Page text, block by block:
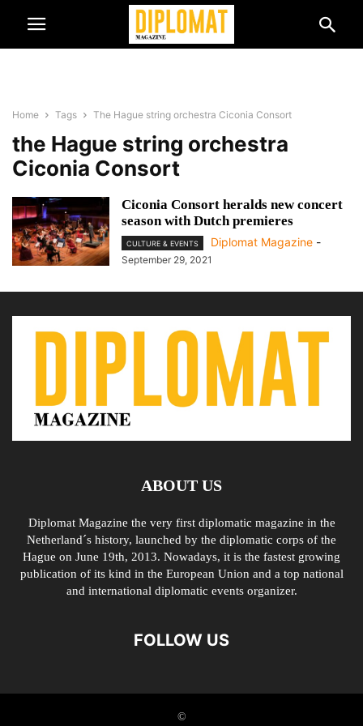
Home Tags The Hague string orchestra Ciconia Consort
the Hague string orchestra
Ciconia Consort
Ciconia Consort heralds new concert
season with Dutch premieres
CULTURE & EVENTS Diplomat Magazine -
September 29, 2021
ABOUT US
Diplomat Magazine the very first diplomatic magazine in the
Netherland´s history, launched by the diplomatic corps of the
Hague on June 19th, 2013. Nowadays, it is the fastest growing
publication of its kind in the European Union and a top national
and international diplomatic events organizer.
FOLLOW US
©